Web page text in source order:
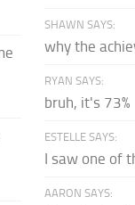
SHAWN SAYS:
why the
RYAN SAYS:
bruh, it's 73%
ESTELLE SAYS:
I saw one of
AARON SAYS: